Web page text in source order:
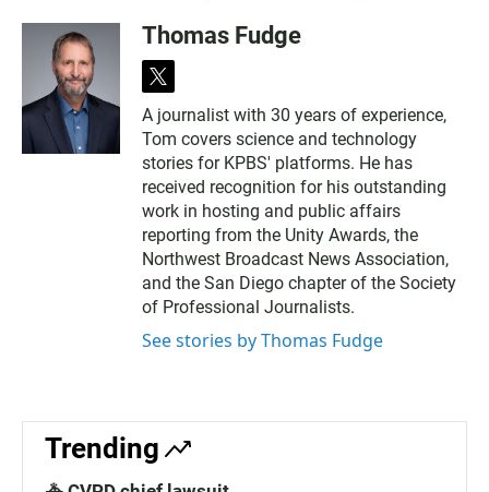
Thomas Fudge
t
w
i
t
t
e
r
A journalist with 30 years of experience,
Tom covers science and technology
stories for KPBS' platforms. He has
received recognition for his outstanding
work in hosting and public affairs
reporting from the Unity Awards, the
Northwest Broadcast News Association,
and the San Diego chapter of the Society
of Professional Journalists.
See stories by Thomas Fudge
Trending